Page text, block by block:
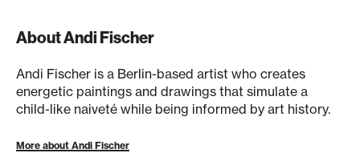
About Andi Fischer
Andi Fischer is a Berlin-based artist who creates
energetic paintings and drawings that simulate a
child-like naiveté while being informed by art history.
More about Andi Fischer